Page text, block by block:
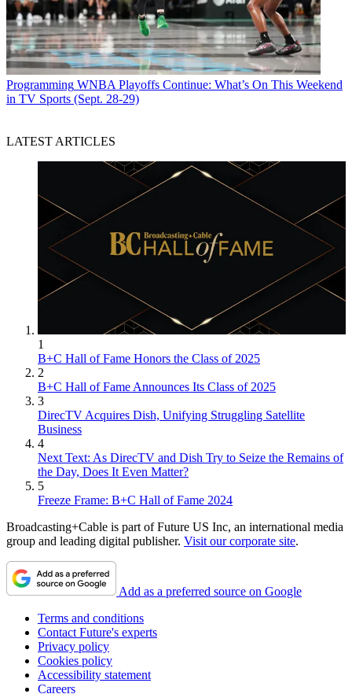
Programming WNBA Playoffs Continue: What’s On This Weekend
in TV Sports (Sept. 28-29)
LATEST ARTICLES
1
B+C Hall of Fame Honors the Class of 2025
2
B+C Hall of Fame Announces Its Class of 2025
3
DirecTV Acquires Dish, Unifying Struggling Satellite
Business
4
Next Text: As DirecTV and Dish Try to Seize the Remains of
the Day, Does It Even Matter?
5
Freeze Frame: B+C Hall of Fame 2024
Broadcasting+Cable is part of Future US Inc, an international media
group and leading digital publisher. Visit our corporate site.
Add as a preferred source on Google
Terms and conditions
Contact Future's experts
Privacy policy
Cookies policy
Accessibility statement
Careers